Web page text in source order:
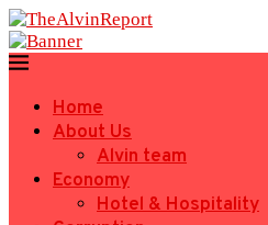
Home
About Us
Alvin team
Economy
Hotel & Hospitality